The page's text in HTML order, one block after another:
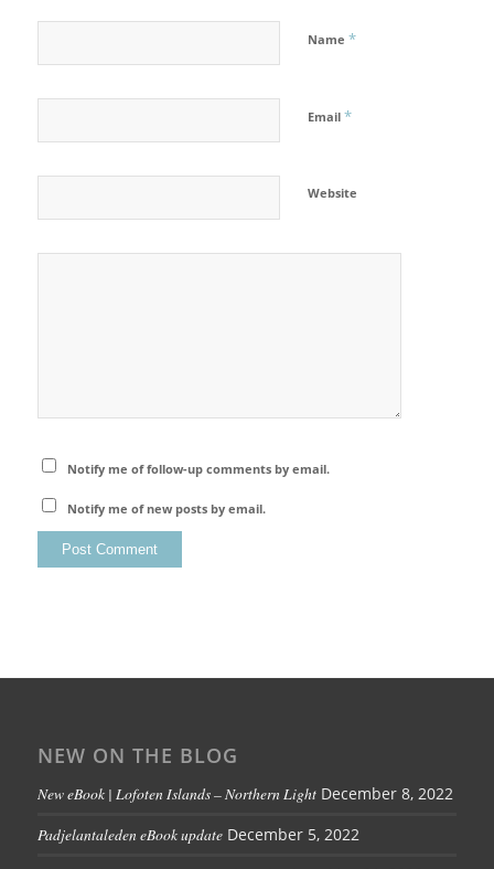
Name *
Email *
Website
Notify me of follow-up comments by email.
Notify me of new posts by email.
NEW ON THE BLOG
New eBook | Lofoten Islands – Northern Light December 8, 2022
Padjelantaleden eBook update December 5, 2022